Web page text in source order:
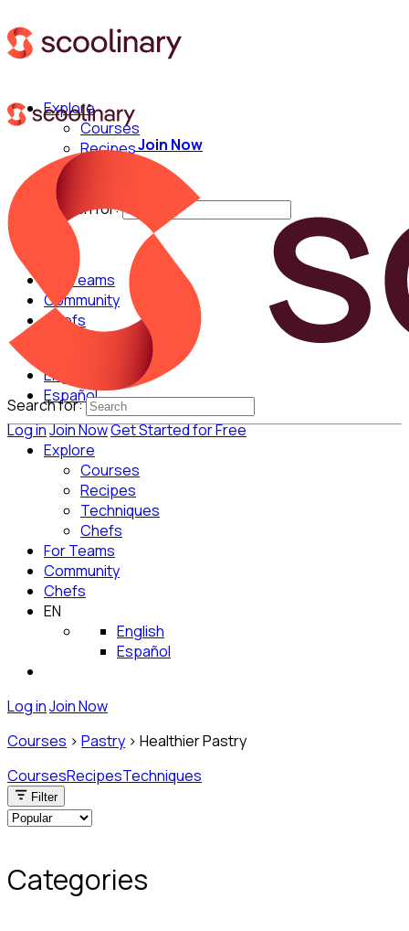
Explore
Courses
Recipes
Techniques
Search for:
For Teams
Community
Chefs
English
Español
Log inJoin NowGet Started for Free
Join Now
Search for:
Explore
Courses
Recipes
Techniques
Chefs
For Teams
Community
Chefs
EN
English
Español
Log inJoin Now
Courses > Pastry > Healthier Pastry
CoursesRecipesTechniques
Filter
Categories